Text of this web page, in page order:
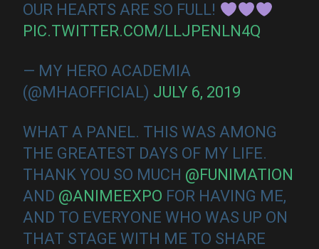
OUR HEARTS ARE SO FULL!
PIC.TWITTER.COM/LLJPENLN4Q
— MY HERO ACADEMIA
(@MHAOFFICIAL) JULY 6, 2019
WHAT A PANEL. THIS WAS AMONG
THE GREATEST DAYS OF MY LIFE.
THANK YOU SO MUCH @FUNIMATION
AND @ANIMEEXPO FOR HAVING ME,
AND TO EVERYONE WHO WAS UP ON
THAT STAGE WITH ME TO SHARE